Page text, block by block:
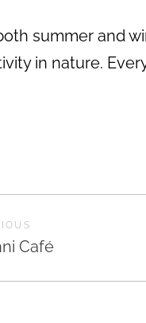
summer and
in nature.
Café